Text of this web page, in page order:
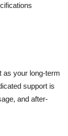
as your long-term
support is
and after-